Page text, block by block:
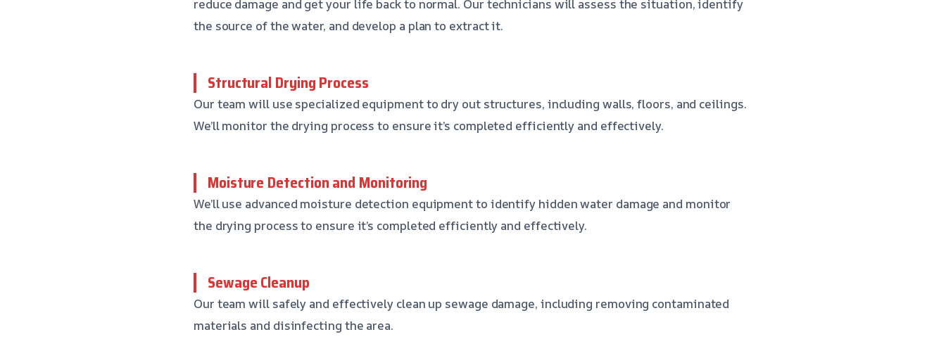
reduce damage and get your life back to normal. Our technicians will assess the situation, identify
the source of the water, and develop a plan to extract it.
Structural Drying Process
Our team will use specialized equipment to dry out structures, including walls, floors, and ceilings.
We’ll monitor the drying process to ensure it’s completed efficiently and effectively.
Moisture Detection and Monitoring
We’ll use advanced moisture detection equipment to identify hidden water damage and monitor
the drying process to ensure it’s completed efficiently and effectively.
Sewage Cleanup
Our team will safely and effectively clean up sewage damage, including removing contaminated
materials and disinfecting the area.